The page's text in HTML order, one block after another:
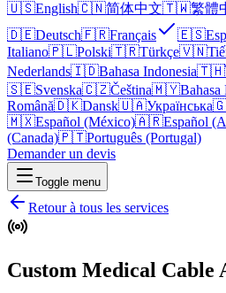
🇺🇸English🇨🇳简体中文🇹🇼繁體
🇩🇪Deutsch🇫🇷Français 🇪🇸
Italiano🇵🇱Polski🇹🇷Türkçe🇻🇳
Nederlands🇮🇩Bahasa Indonesia🇹🇭
🇸🇪Svenska🇨🇿Čeština🇲🇾Bahasa
Română🇩🇰Dansk🇺🇦Українська
🇲🇽Español (México)🇦🇷Español
(Canada)🇵🇹Português (Portugal)
Demander un devis
Toggle menu
Retour à tous les services
Custom Medical Cable